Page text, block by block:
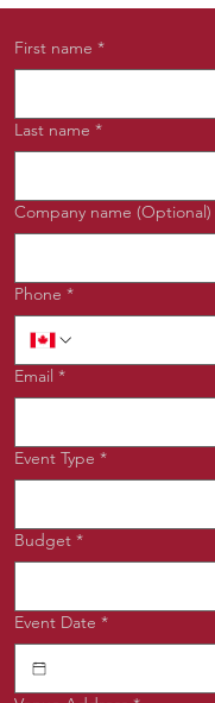
First name *
Last name *
Company name (Optional)
Phone *
Email *
Event Type *
Budget *
Event Date *